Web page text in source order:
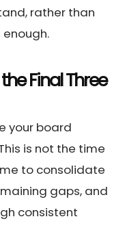
rather than
Final Three
your board
is not the time
to consolidate
gaps, and
consistent